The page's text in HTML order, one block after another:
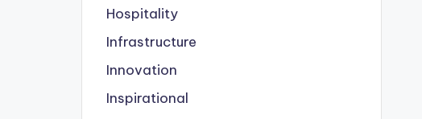
Hospitality
Infrastructure
Innovation
Inspirational